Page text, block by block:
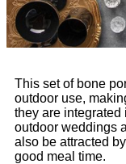
This set of bone
outdoor use,
they are integrated
outdoor weddings
also be attracted
good meal time.